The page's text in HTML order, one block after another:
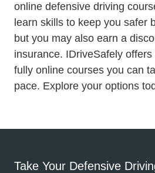
online defensive driving
learn skills to keep you safer
but you may also earn a
insurance. IDriveSafely
fully online courses you can
pace. Explore your options
Take Your Defensive